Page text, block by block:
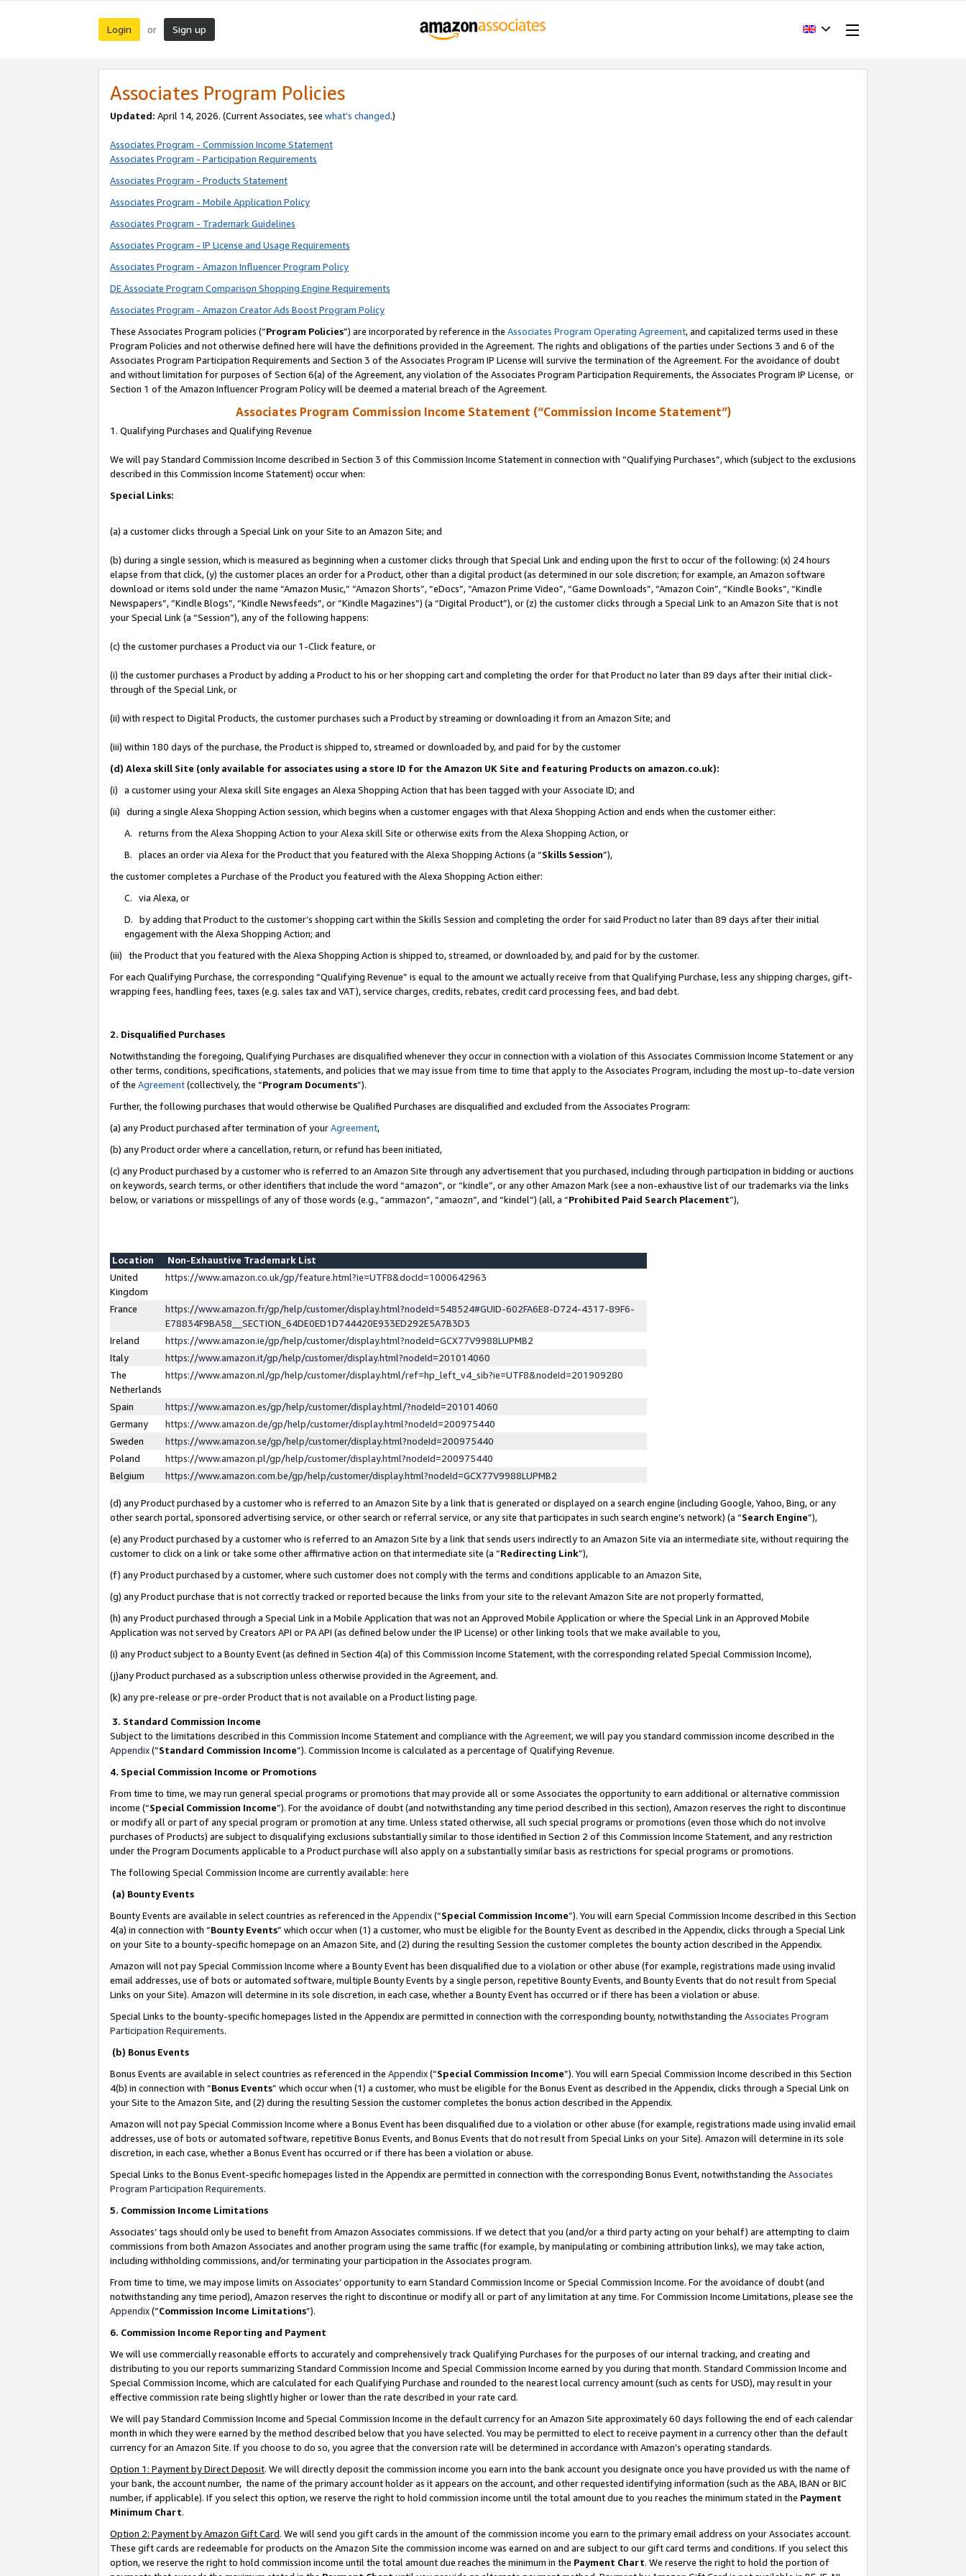
Login or Sign up
Associates Program Policies
Updated: April 14, 2026. (Current Associates, see what’s changed.)
Associates Program - Commission Income Statement
Associates Program - Participation Requirements
Associates Program - Products Statement
Associates Program - Mobile Application Policy
Associates Program - Trademark Guidelines
Associates Program - IP License and Usage Requirements
Associates Program - Amazon Influencer Program Policy
DE Associate Program Comparison Shopping Engine Requirements
Associates Program - Amazon Creator Ads Boost Program Policy
These Associates Program policies (“Program Policies”) are incorporated by reference in the Associates Program Operating Agreement, and capitalized terms used in these
Program Policies and not otherwise defined here will have the definitions provided in the Agreement. The rights and obligations of the parties under Sections 3 and 6 of the
Associates Program Participation Requirements and Section 3 of the Associates Program IP License will survive the termination of the Agreement. For the avoidance of doubt
and without limitation for purposes of Section 6(a) of the Agreement, any violation of the Associates Program Participation Requirements, the Associates Program IP License, or
Section 1 of the Amazon Influencer Program Policy will be deemed a material breach of the Agreement.
Associates Program Commission Income Statement (“Commission Income Statement”)
1. Qualifying Purchases and Qualifying Revenue
We will pay Standard Commission Income described in Section 3 of this Commission Income Statement in connection with “Qualifying Purchases”, which (subject to the exclusions
described in this Commission Income Statement) occur when:
Special Links:
(a) a customer clicks through a Special Link on your Site to an Amazon Site; and
(b) during a single session, which is measured as beginning when a customer clicks through that Special Link and ending upon the first to occur of the following: (x) 24 hours
elapse from that click, (y) the customer places an order for a Product, other than a digital product (as determined in our sole discretion; for example, an Amazon software
download or items sold under the name “Amazon Music,” “Amazon Shorts”, “eDocs”, “Amazon Prime Video”, “Game Downloads”, “Amazon Coin”, “Kindle Books”, “Kindle
Newspapers”, “Kindle Blogs”, “Kindle Newsfeeds”, or “Kindle Magazines”) (a “Digital Product”), or (z) the customer clicks through a Special Link to an Amazon Site that is not
your Special Link (a “Session”), any of the following happens:
(c) the customer purchases a Product via our 1-Click feature, or
(i) the customer purchases a Product by adding a Product to his or her shopping cart and completing the order for that Product no later than 89 days after their initial click-
through of the Special Link, or
(ii) with respect to Digital Products, the customer purchases such a Product by streaming or downloading it from an Amazon Site; and
(iii) within 180 days of the purchase, the Product is shipped to, streamed or downloaded by, and paid for by the customer
(d) Alexa skill Site (only available for associates using a store ID for the Amazon UK Site and featuring Products on amazon.co.uk):
(i) a customer using your Alexa skill Site engages an Alexa Shopping Action that has been tagged with your Associate ID; and
(ii) during a single Alexa Shopping Action session, which begins when a customer engages with that Alexa Shopping Action and ends when the customer either:
A. returns from the Alexa Shopping Action to your Alexa skill Site or otherwise exits from the Alexa Shopping Action, or
B. places an order via Alexa for the Product that you featured with the Alexa Shopping Actions (a “Skills Session”),
the customer completes a Purchase of the Product you featured with the Alexa Shopping Action either:
C. via Alexa, or
D. by adding that Product to the customer’s shopping cart within the Skills Session and completing the order for said Product no later than 89 days after their initial
engagement with the Alexa Shopping Action; and
(iii) the Product that you featured with the Alexa Shopping Action is shipped to, streamed, or downloaded by, and paid for by the customer.
For each Qualifying Purchase, the corresponding “Qualifying Revenue” is equal to the amount we actually receive from that Qualifying Purchase, less any shipping charges, gift-
wrapping fees, handling fees, taxes (e.g. sales tax and VAT), service charges, credits, rebates, credit card processing fees, and bad debt.
2. Disqualified Purchases
Notwithstanding the foregoing, Qualifying Purchases are disqualified whenever they occur in connection with a violation of this Associates Commission Income Statement or any
other terms, conditions, specifications, statements, and policies that we may issue from time to time that apply to the Associates Program, including the most up-to-date version
of the Agreement(collectively, the “Program Documents”).
Further, the following purchases that would otherwise be Qualified Purchases are disqualified and excluded from the Associates Program:
(a) any Product purchased after termination of yourAgreement,
(b) any Product order where a cancellation, return, or refund has been initiated,
(c) any Product purchased by a customer who is referred to an Amazon Site through any advertisement that you purchased, including through participation in bidding or auctions
on keywords, search terms, or other identifiers that include the word “amazon”, or “kindle”, or any other Amazon Mark (see a non-exhaustive list of our trademarks via the links
below, or variations or misspellings of any of those words (e.g., “ammazon”, “amaozn”, and “kindel”) (all, a “Prohibited Paid Search Placement”),
Location
Non-Exhaustive Trademark List
United
Kingdom
https://www.amazon.co.uk/gp/feature.html?ie=UTF8&docId=1000642963
France
https://www.amazon.fr/gp/help/customer/display.html?nodeId=548524#GUID-602FA6E8-D724-4317-89F6-
E78834F9BA58__SECTION_64DE0ED1D744420E933ED292E5A7B3D3
Ireland
https://www.amazon.ie/gp/help/customer/display.html?nodeId=GCX77V9988LUPMB2
Italy
https://www.amazon.it/gp/help/customer/display.html?nodeId=201014060
The
Netherlands
https://www.amazon.nl/gp/help/customer/display.html/ref=hp_left_v4_sib?ie=UTF8&nodeId=201909280
Spain
https://www.amazon.es/gp/help/customer/display.html/?nodeId=201014060
Germany
https://www.amazon.de/gp/help/customer/display.html?nodeId=200975440
Sweden
https://www.amazon.se/gp/help/customer/display.html?nodeId=200975440
Poland
https://www.amazon.pl/gp/help/customer/display.html?nodeId=200975440
Belgium
https://www.amazon.com.be/gp/help/customer/display.html?nodeId=GCX77V9988LUPMB2
(d) any Product purchased by a customer who is referred to an Amazon Site by a link that is generated or displayed on a search engine (including Google, Yahoo, Bing, or any
other search portal, sponsored advertising service, or other search or referral service, or any site that participates in such search engine’s network) (a “Search Engine”),
(e) any Product purchased by a customer who is referred to an Amazon Site by a link that sends users indirectly to an Amazon Site via an intermediate site, without requiring the
customer to click on a link or take some other affirmative action on that intermediate site (a “Redirecting Link”),
(f) any Product purchased by a customer, where such customer does not comply with the terms and conditions applicable to an Amazon Site,
(g) any Product purchase that is not correctly tracked or reported because the links from your site to the relevant Amazon Site are not properly formatted,
(h) any Product purchased through a Special Link in a Mobile Application that was not an Approved Mobile Application or where the Special Link in an Approved Mobile
Application was not served by Creators API or PA API (as defined below under the IP License) or other linking tools that we make available to you,
(i) any Product subject to a Bounty Event (as defined in Section 4(a) of this Commission Income Statement, with the corresponding related Special Commission Income),
(j)any Product purchased as a subscription unless otherwise provided in the Agreement, and.
(k) any pre-release or pre-order Product that is not available on a Product listing page.
3. Standard Commission Income
Subject to the limitations described in this Commission Income Statement and compliance with the Agreement, we will pay you standard commission income described in the
Appendix(”Standard Commission Income”). Commission Income is calculated as a percentage of Qualifying Revenue.
4. Special Commission Income or Promotions
From time to time, we may run general special programs or promotions that may provide all or some Associates the opportunity to earn additional or alternative commission
income (“Special Commission Income”). For the avoidance of doubt (and notwithstanding any time period described in this section), Amazon reserves the right to discontinue
or modify all or part of any special program or promotion at any time. Unless stated otherwise, all such special programs or promotions (even those which do not involve
purchases of Products) are subject to disqualifying exclusions substantially similar to those identified in Section 2 of this Commission Income Statement, and any restriction
under the Program Documents applicable to a Product purchase will also apply on a substantially similar basis as restrictions for special programs or promotions.
The following Special Commission Income are currently available: here
(a) Bounty Events
Bounty Events are available in select countries as referenced in the Appendix(“Special Commission Income”). You will earn Special Commission Income described in this Section
4(a) in connection with “Bounty Events” which occur when (1) a customer, who must be eligible for the Bounty Event as described in the Appendix, clicks through a Special Link
on your Site to a bounty-specific homepage on an Amazon Site, and (2) during the resulting Session the customer completes the bounty action described in the Appendix.
Amazon will not pay Special Commission Income where a Bounty Event has been disqualified due to a violation or other abuse (for example, registrations made using invalid
email addresses, use of bots or automated software, multiple Bounty Events by a single person, repetitive Bounty Events, and Bounty Events that do not result from Special
Links on your Site). Amazon will determine in its sole discretion, in each case, whether a Bounty Event has occurred or if there has been a violation or abuse.
Special Links to the bounty-specific homepages listed in the Appendix are permitted in connection with the corresponding bounty, notwithstanding the Associates Program
Participation Requirements.
(b) Bonus Events
Bonus Events are available in select countries as referenced in the Appendix(“Special Commission Income”). You will earn Special Commission Income described in this Section
4(b) in connection with “Bonus Events” which occur when (1) a customer, who must be eligible for the Bonus Event as described in the Appendix, clicks through a Special Link on
your Site to the Amazon Site, and (2) during the resulting Session the customer completes the bonus action described in the Appendix.
Amazon will not pay Special Commission Income where a Bonus Event has been disqualified due to a violation or other abuse (for example, registrations made using invalid email
addresses, use of bots or automated software, repetitive Bonus Events, and Bonus Events that do not result from Special Links on your Site). Amazon will determine in its sole
discretion, in each case, whether a Bonus Event has occurred or if there has been a violation or abuse.
Special Links to the Bonus Event-specific homepages listed in the Appendix are permitted in connection with the corresponding Bonus Event, notwithstanding the Associates
Program Participation Requirements.
5. Commission Income Limitations
Associates’ tags should only be used to benefit from Amazon Associates commissions. If we detect that you (and/or a third party acting on your behalf) are attempting to claim
commissions from both Amazon Associates and another program using the same traffic (for example, by manipulating or combining attribution links), we may take action,
including withholding commissions, and/or terminating your participation in the Associates program.
From time to time, we may impose limits on Associates’ opportunity to earn Standard Commission Income or Special Commission Income. For the avoidance of doubt (and
notwithstanding any time period), Amazon reserves the right to discontinue or modify all or part of any limitation at any time. For Commission Income Limitations, please see the
Appendix(“Commission Income Limitations”).
6. Commission Income Reporting and Payment
We will use commercially reasonable efforts to accurately and comprehensively track Qualifying Purchases for the purposes of our internal tracking, and creating and
distributing to you our reports summarizing Standard Commission Income and Special Commission Income earned by you during that month. Standard Commission Income and
Special Commission Income, which are calculated for each Qualifying Purchase and rounded to the nearest local currency amount (such as cents for USD), may result in your
effective commission rate being slightly higher or lower than the rate described in your rate card.
We will pay Standard Commission Income and Special Commission Income in the default currency for an Amazon Site approximately 60 days following the end of each calendar
month in which they were earned by the method described below that you have selected. You may be permitted to elect to receive payment in a currency other than the default
currency for an Amazon Site. If you choose to do so, you agree that the conversion rate will be determined in accordance with Amazon’s operating standards.
Option 1: Payment by Direct Deposit. We will directly deposit the commission income you earn into the bank account you designate once you have provided us with the name of
your bank, the account number, the name of the primary account holder as it appears on the account, and other requested identifying information (such as the ABA, IBAN or BIC
number, if applicable). If you select this option, we reserve the right to hold commission income until the total amount due to you reaches the minimum stated in the Payment
Minimum Chart.
Option 2: Payment by Amazon Gift Card. We will send you gift cards in the amount of the commission income you earn to the primary email address on your Associates account.
These gift cards are redeemable for products on the Amazon Site the commission income was earned on and are subject to our gift card terms and conditions. If you select this
option, we reserve the right to hold commission income until the total amount due reaches the minimum in the Payment Chart. We reserve the right to hold the portion of